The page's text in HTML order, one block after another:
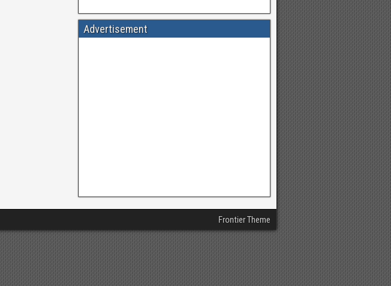
Advertisement
Frontier Theme